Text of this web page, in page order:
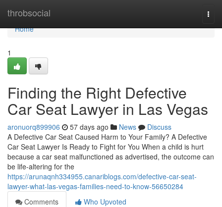
throbsocial
Home
Home
1
Finding the Right Defective
Car Seat Lawyer in Las Vegas
aronuorq899906 57 days ago News
Discuss
A Defective Car Seat Caused Harm to Your Family? A Defective
Car Seat Lawyer Is Ready to Fight for You When a child is hurt
because a car seat malfunctioned as advertised, the outcome can
be life-altering for the
https://arunaqnh334955.canariblogs.com/defective-car-seat-
lawyer-what-las-vegas-families-need-to-know-56650284
Comments
Who Upvoted